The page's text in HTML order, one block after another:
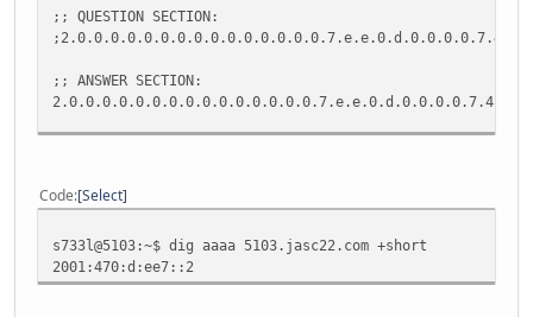
;; QUESTION SECTION:
;; ANSWER SECTION:
;; WHEN: Wed May 4 10:44:59 2011
;; MSG SIZE rcvd: 114
Code Select
s733l@5103:~$ dig aaaa 5103.jasc22.com +short
2001:470:d:ee7::2